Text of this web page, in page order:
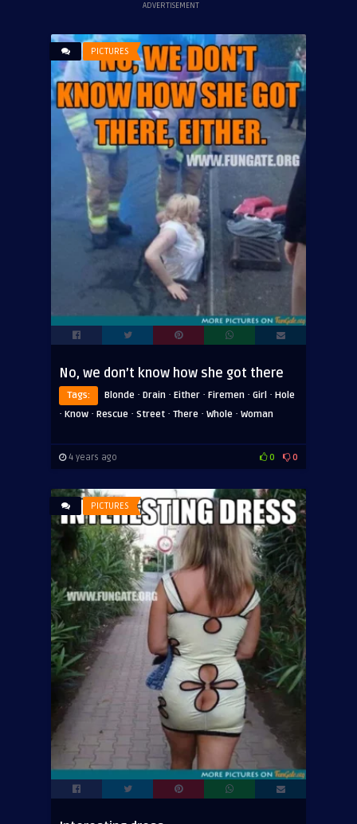
ADVERTISEMENT
PICTURES
No, we don’t know how she got there
Tags: Blonde · Drain · Either · Firemen · Girl · Hole
· Know · Rescue · Street · There · Whole · Woman
4 years ago 0 0
PICTURES